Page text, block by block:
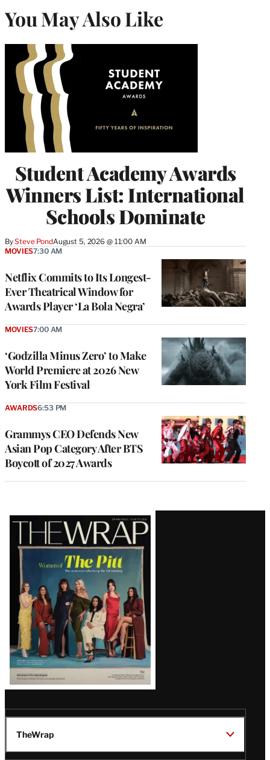
You May Also Like
Student Academy Awards
Winners List: International
Schools Dominate
BySteve PondAugust 5, 2026 @ 11:00 AM
Netflix Commits to Its Longest-
Ever Theatrical Window for
Awards Player ‘La Bola Negra’
MOVIES7:30 AM
‘Godzilla Minus Zero’ to Make
World Premiere at 2026 New
York Film Festival
MOVIES7:00 AM
Grammys CEO Defends New
Asian Pop Category After BTS
Boycott of 2027 Awards
AWARDS6:53 PM
Latest
Magazine
Issue
TheWrap